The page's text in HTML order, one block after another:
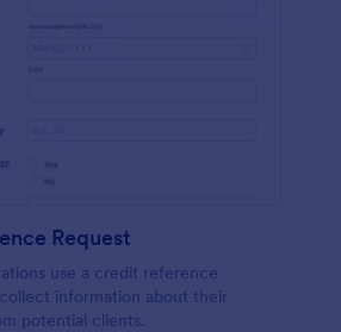
Request
use a credit reference
information about their
potential clients.